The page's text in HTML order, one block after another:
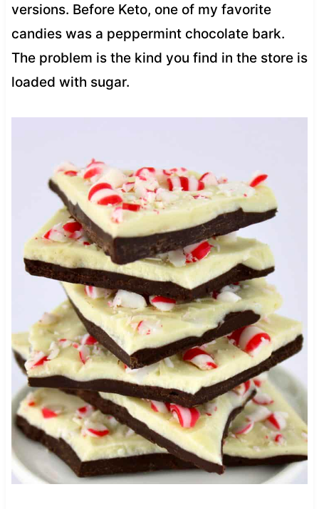
versions. Before Keto, one of my favorite
candies was a peppermint chocolate bark.
The problem is the kind you find in the store is
loaded with sugar.